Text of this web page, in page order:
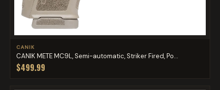
CANIK
CANIK METE MC9L, Semi-automatic, Striker Fired, Po...
$499.99